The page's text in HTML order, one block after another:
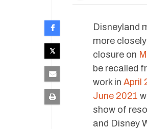
Disneyland
more
closure on
be recalled
work in April
June 2021
show of
and Disney